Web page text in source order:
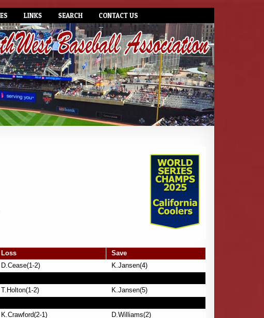
LINKS SEARCH CONTACT US
Loss
Save
D.Cease(1-2)
K.Jansen(4)
T.Holton(1-2)
K.Jansen(5)
K.Crawford(2-1)
D.Williams(2)